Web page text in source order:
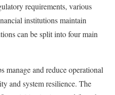
requirements, various
institutions maintain
can be split into four main
manage and reduce operational
and system resilience. The